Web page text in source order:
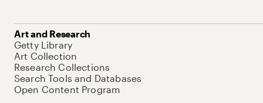
Art and Research
Getty Library
Art Collection
Research Collections
Search Tools and Databases
Open Content Program